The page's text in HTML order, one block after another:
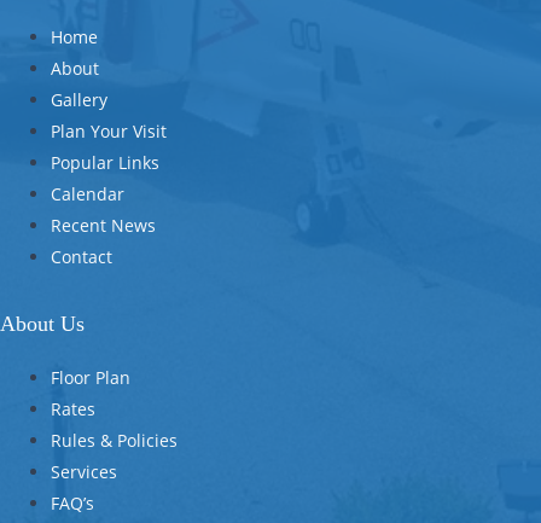
Home
About
Gallery
Plan Your Visit
Popular Links
Calendar
Recent News
Contact
About Us
Floor Plan
Rates
Rules & Policies
Services
FAQ’s